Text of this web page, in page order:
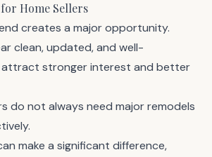
Home Sellers
creates a major opportunity.
clean, updated, and well-
attract stronger interest and better
do not always need major remodels
make a significant difference,